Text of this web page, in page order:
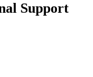
Support